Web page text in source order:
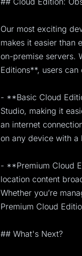
Our most exciting
makes it easier than
on-premise servers.
Editions**, users
- **Basic Cloud
Studio, making it
an internet
on any device with a
- **Premium Cloud
location content
Whether you’re
Premium Cloud
## What's Next?